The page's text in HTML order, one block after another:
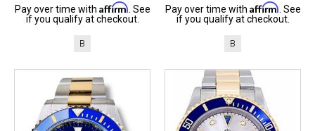
Pay over time with Affirm . See
if you qualify at checkout.
B
Pay over time with Affirm . See
if you qualify at checkout.
B